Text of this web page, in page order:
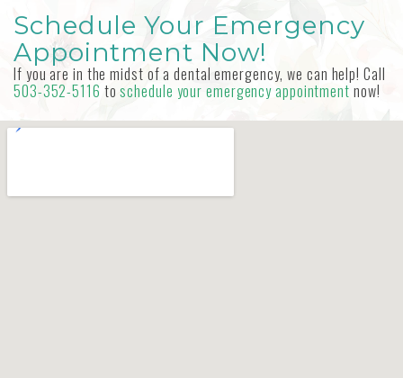
Schedule Your Emergency
Appointment Now!
If you are in the midst of a dental emergency, we can help! Call
503-352-5116 toschedule your emergency appointment now!